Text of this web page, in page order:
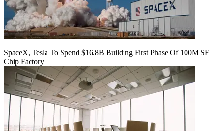
SpaceX, Tesla To Spend $16.8B Building First Phase Of 100M SF
Chip Factory